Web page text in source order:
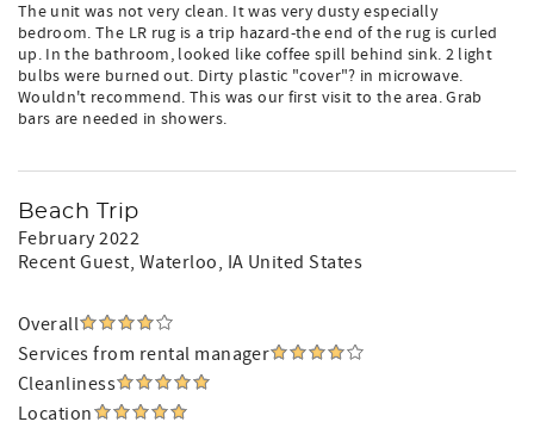
The unit was not very clean. It was very dusty especially
bedroom. The LR rug is a trip hazard-the end of the rug is curled
up. In the bathroom, looked like coffee spill behind sink. 2 light
bulbs were burned out. Dirty plastic "cover"? in microwave.
Wouldn't recommend. This was our first visit to the area. Grab
bars are needed in showers.
Beach Trip
February 2022
Recent Guest, Waterloo, IA United States
Overall
Services from rental manager
Cleanliness
Location